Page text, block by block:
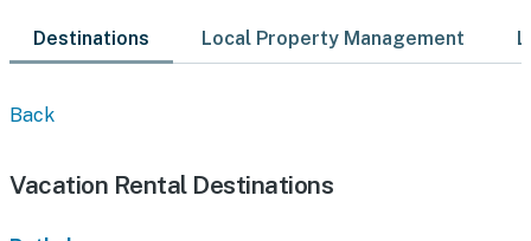
Destinations Local Property Management
Back
Vacation Rental Destinations